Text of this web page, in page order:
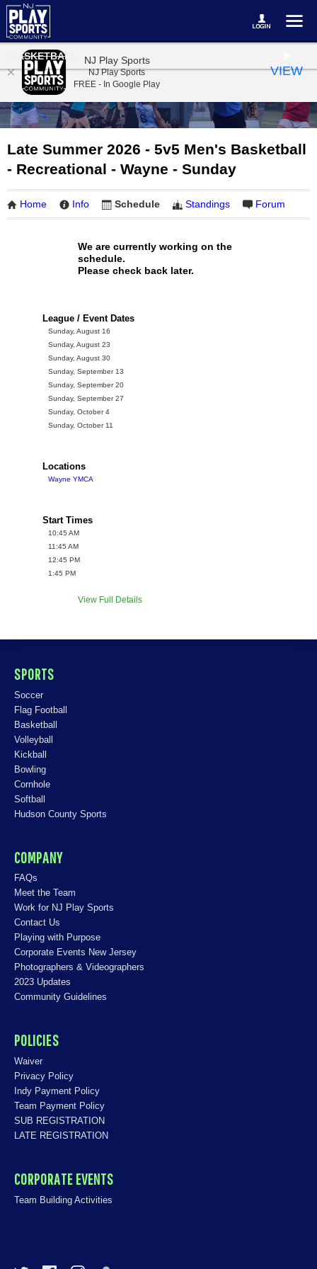
BASKETBALL
Late Summer 2026 - 5v5 Men's Basketball
- Recreational - Wayne - Sunday
Home Info Schedule Standings Forum
We are currently working on the
schedule.
Please check back later.
League / Event Dates
Sunday, August 16
Sunday, August 23
Sunday, August 30
Sunday, September 13
Sunday, September 20
Sunday, September 27
Sunday, October 4
Sunday, October 11
Locations
Wayne YMCA
Start Times
10:45 AM
11:45 AM
12:45 PM
1:45 PM
View Full Details
SPORTS
Soccer
Flag Football
Basketball
Volleyball
Kickball
Bowling
Cornhole
Softball
Hudson County Sports
COMPANY
FAQs
Meet the Team
Work for NJ Play Sports
Contact Us
Playing with Purpose
Corporate Events New Jersey
Photographers & Videographers
2023 Updates
Community Guidelines
POLICIES
Waiver
Privacy Policy
Indy Payment Policy
Team Payment Policy
SUB REGISTRATION
LATE REGISTRATION
CORPORATE EVENTS
Team Building Activities
NJ Play Sports
NJ Play Sports
FREE - In Google Play
VIEW